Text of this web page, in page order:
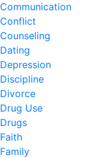
Communication
Conflict
Counseling
Dating
Depression
Discipline
Divorce
Drug Use
Drugs
Faith
Family